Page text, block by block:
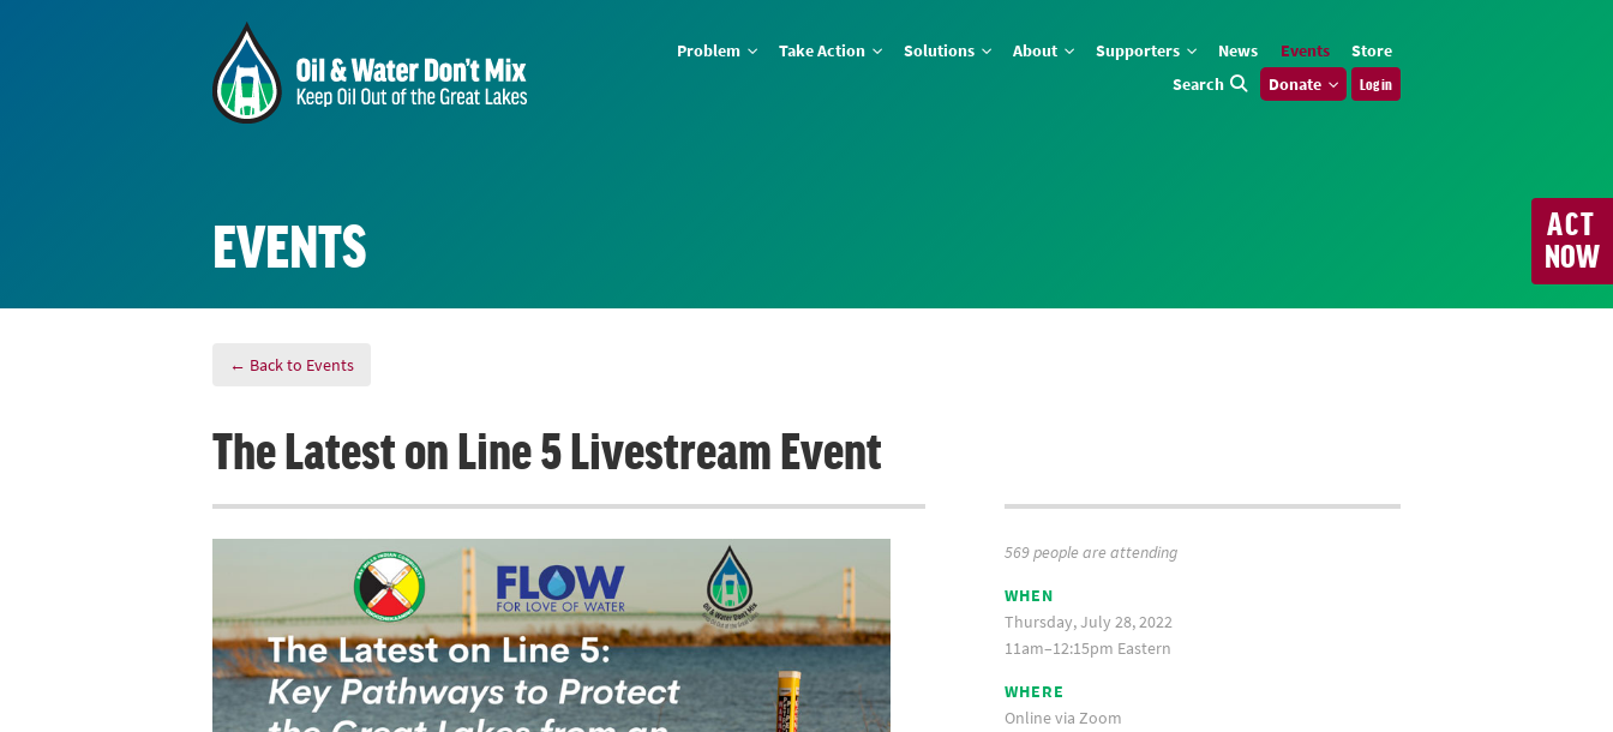
Problem Take Action Solutions About Supporters News Events
Store
Search
Donate Log in
ACT
NOW
EVENTS
← Back to Events
The Latest on Line 5 Livestream Event
569 people are attending
WHEN
Thursday, July 28, 2022
11am–12:15pm Eastern
WHERE
Online via Zoom